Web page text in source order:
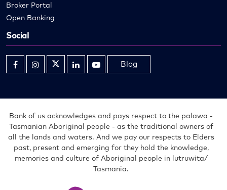
Broker Portal
Open Banking
Social
Opens Opens Opens Opens Opens Blog
Bank of us acknowledges and pays respect to the palawa -
Tasmanian Aboriginal people - as the traditional owners of
all the lands and waters. And we pay our respects to Elders
past, present and emerging for they hold the knowledge,
memories and culture of Aboriginal people in lutruwita/
Tasmania.